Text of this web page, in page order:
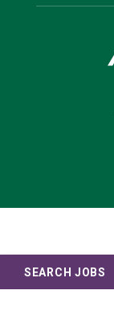
SEARCH JOBS